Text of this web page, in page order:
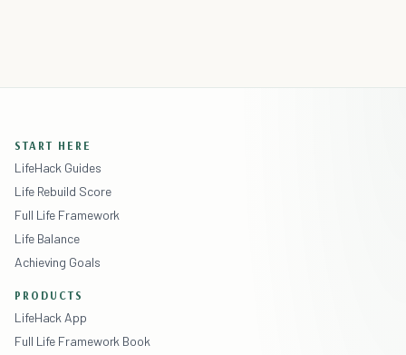
START HERE
LifeHack Guides
Life Rebuild Score
Full Life Framework
Life Balance
Achieving Goals
PRODUCTS
LifeHack App
Full Life Framework Book